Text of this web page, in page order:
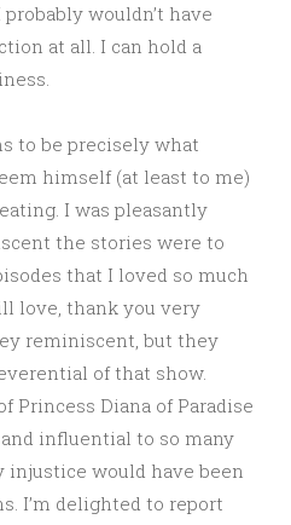
wouldn’t have
at all. I can hold a
to be precisely what
himself (at least to me)
I was pleasantly
the stories were to
that I loved so much
love, thank you very
reminiscent, but they
of that show.
Princess Diana of Paradise
influential to so many
injustice would have been
I’m delighted to report